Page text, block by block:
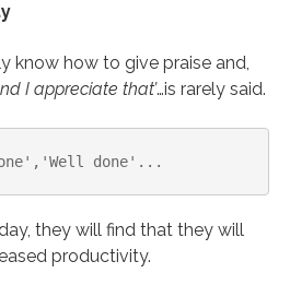
know how to give praise and,
I appreciate that’…is rarely said.
, 'Well done'
they will find that they will
productivity.